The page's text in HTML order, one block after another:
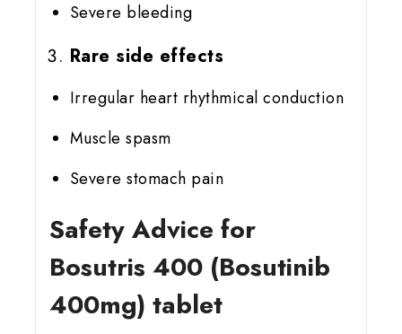
Severe bleeding
Rare side effects
Irregular heart rhythmical conduction
Muscle spasm
Severe stomach pain
Safety Advice for
Bosutris 400 (Bosutinib
400mg) tablet